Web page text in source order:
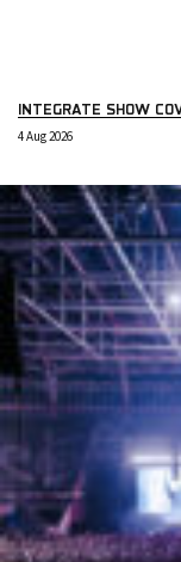
INTEGRATE SHOW
4 Aug 2026